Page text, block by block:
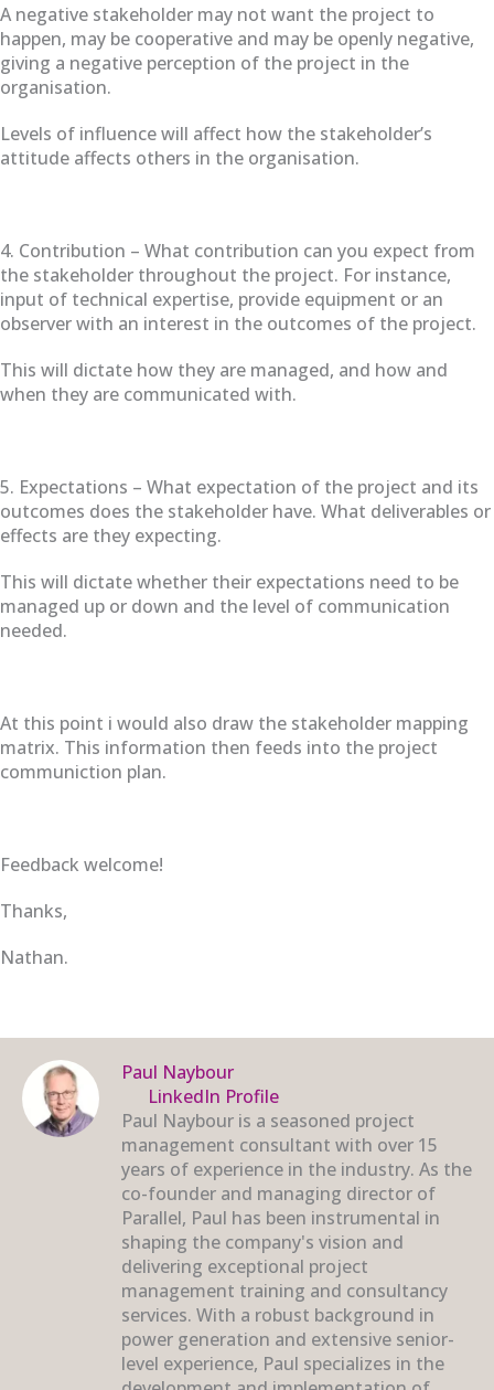
A negative stakeholder may not want the project to
happen, may be cooperative and may be openly negative,
giving a negative perception of the project in the
organisation.
Levels of influence will affect how the stakeholder’s
attitude affects others in the organisation.
4. Contribution – What contribution can you expect from
the stakeholder throughout the project. For instance,
input of technical expertise, provide equipment or an
observer with an interest in the outcomes of the project.
This will dictate how they are managed, and how and
when they are communicated with.
5. Expectations – What expectation of the project and its
outcomes does the stakeholder have. What deliverables or
effects are they expecting.
This will dictate whether their expectations need to be
managed up or down and the level of communication
needed.
At this point i would also draw the stakeholder mapping
matrix. This information then feeds into the project
communiction plan.
Feedback welcome!
Thanks,
Nathan.
Paul Naybour
LinkedIn Profile
Paul Naybour is a seasoned project
management consultant with over 15
years of experience in the industry. As the
co-founder and managing director of
Parallel, Paul has been instrumental in
shaping the company's vision and
delivering exceptional project
management training and consultancy
services. With a robust background in
power generation and extensive senior-
level experience, Paul specializes in the